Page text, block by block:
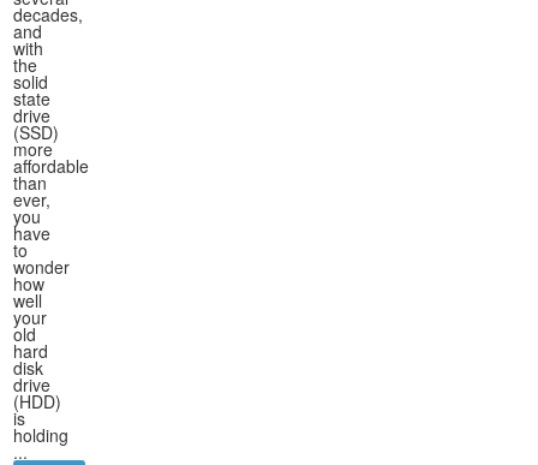
decades,
and
with
the
solid
state
drive
(SSD)
more
affordable
than
ever,
you
have
to
wonder
how
well
your
old
hard
disk
drive
(HDD)
is
holding
...